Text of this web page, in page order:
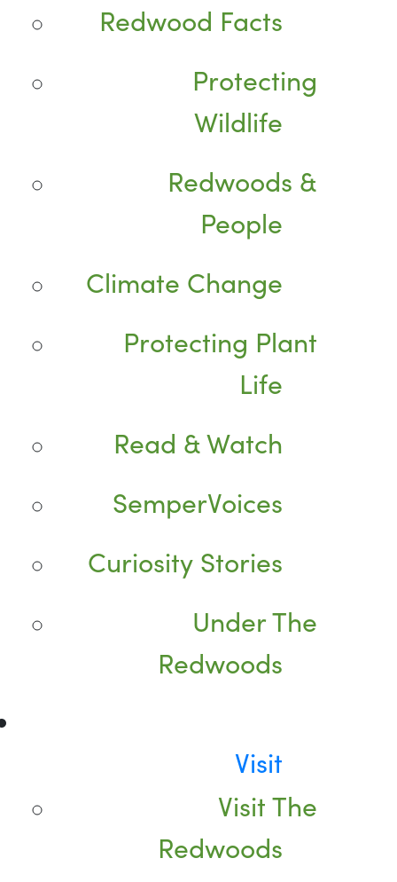
Redwood Facts
Protecting
Wildlife
Redwoods &
People
Climate Change
Protecting Plant
Life
Read & Watch
SemperVoices
Curiosity Stories
Under The
Redwoods
Visit
Visit The
Redwoods